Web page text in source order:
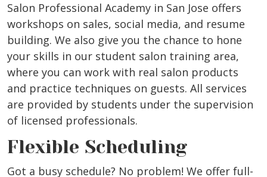
Salon Professional Academy in San Jose offers
workshops on sales, social media, and resume
building. We also give you the chance to hone
your skills in our student salon training area,
where you can work with real salon products
and practice techniques on guests. All services
are provided by students under the supervision
of licensed professionals.
Flexible Scheduling
Got a busy schedule? No problem! We offer full-